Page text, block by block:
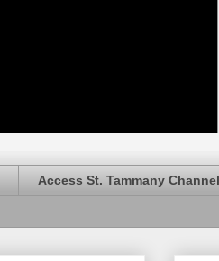
Access St. Tammany Channel